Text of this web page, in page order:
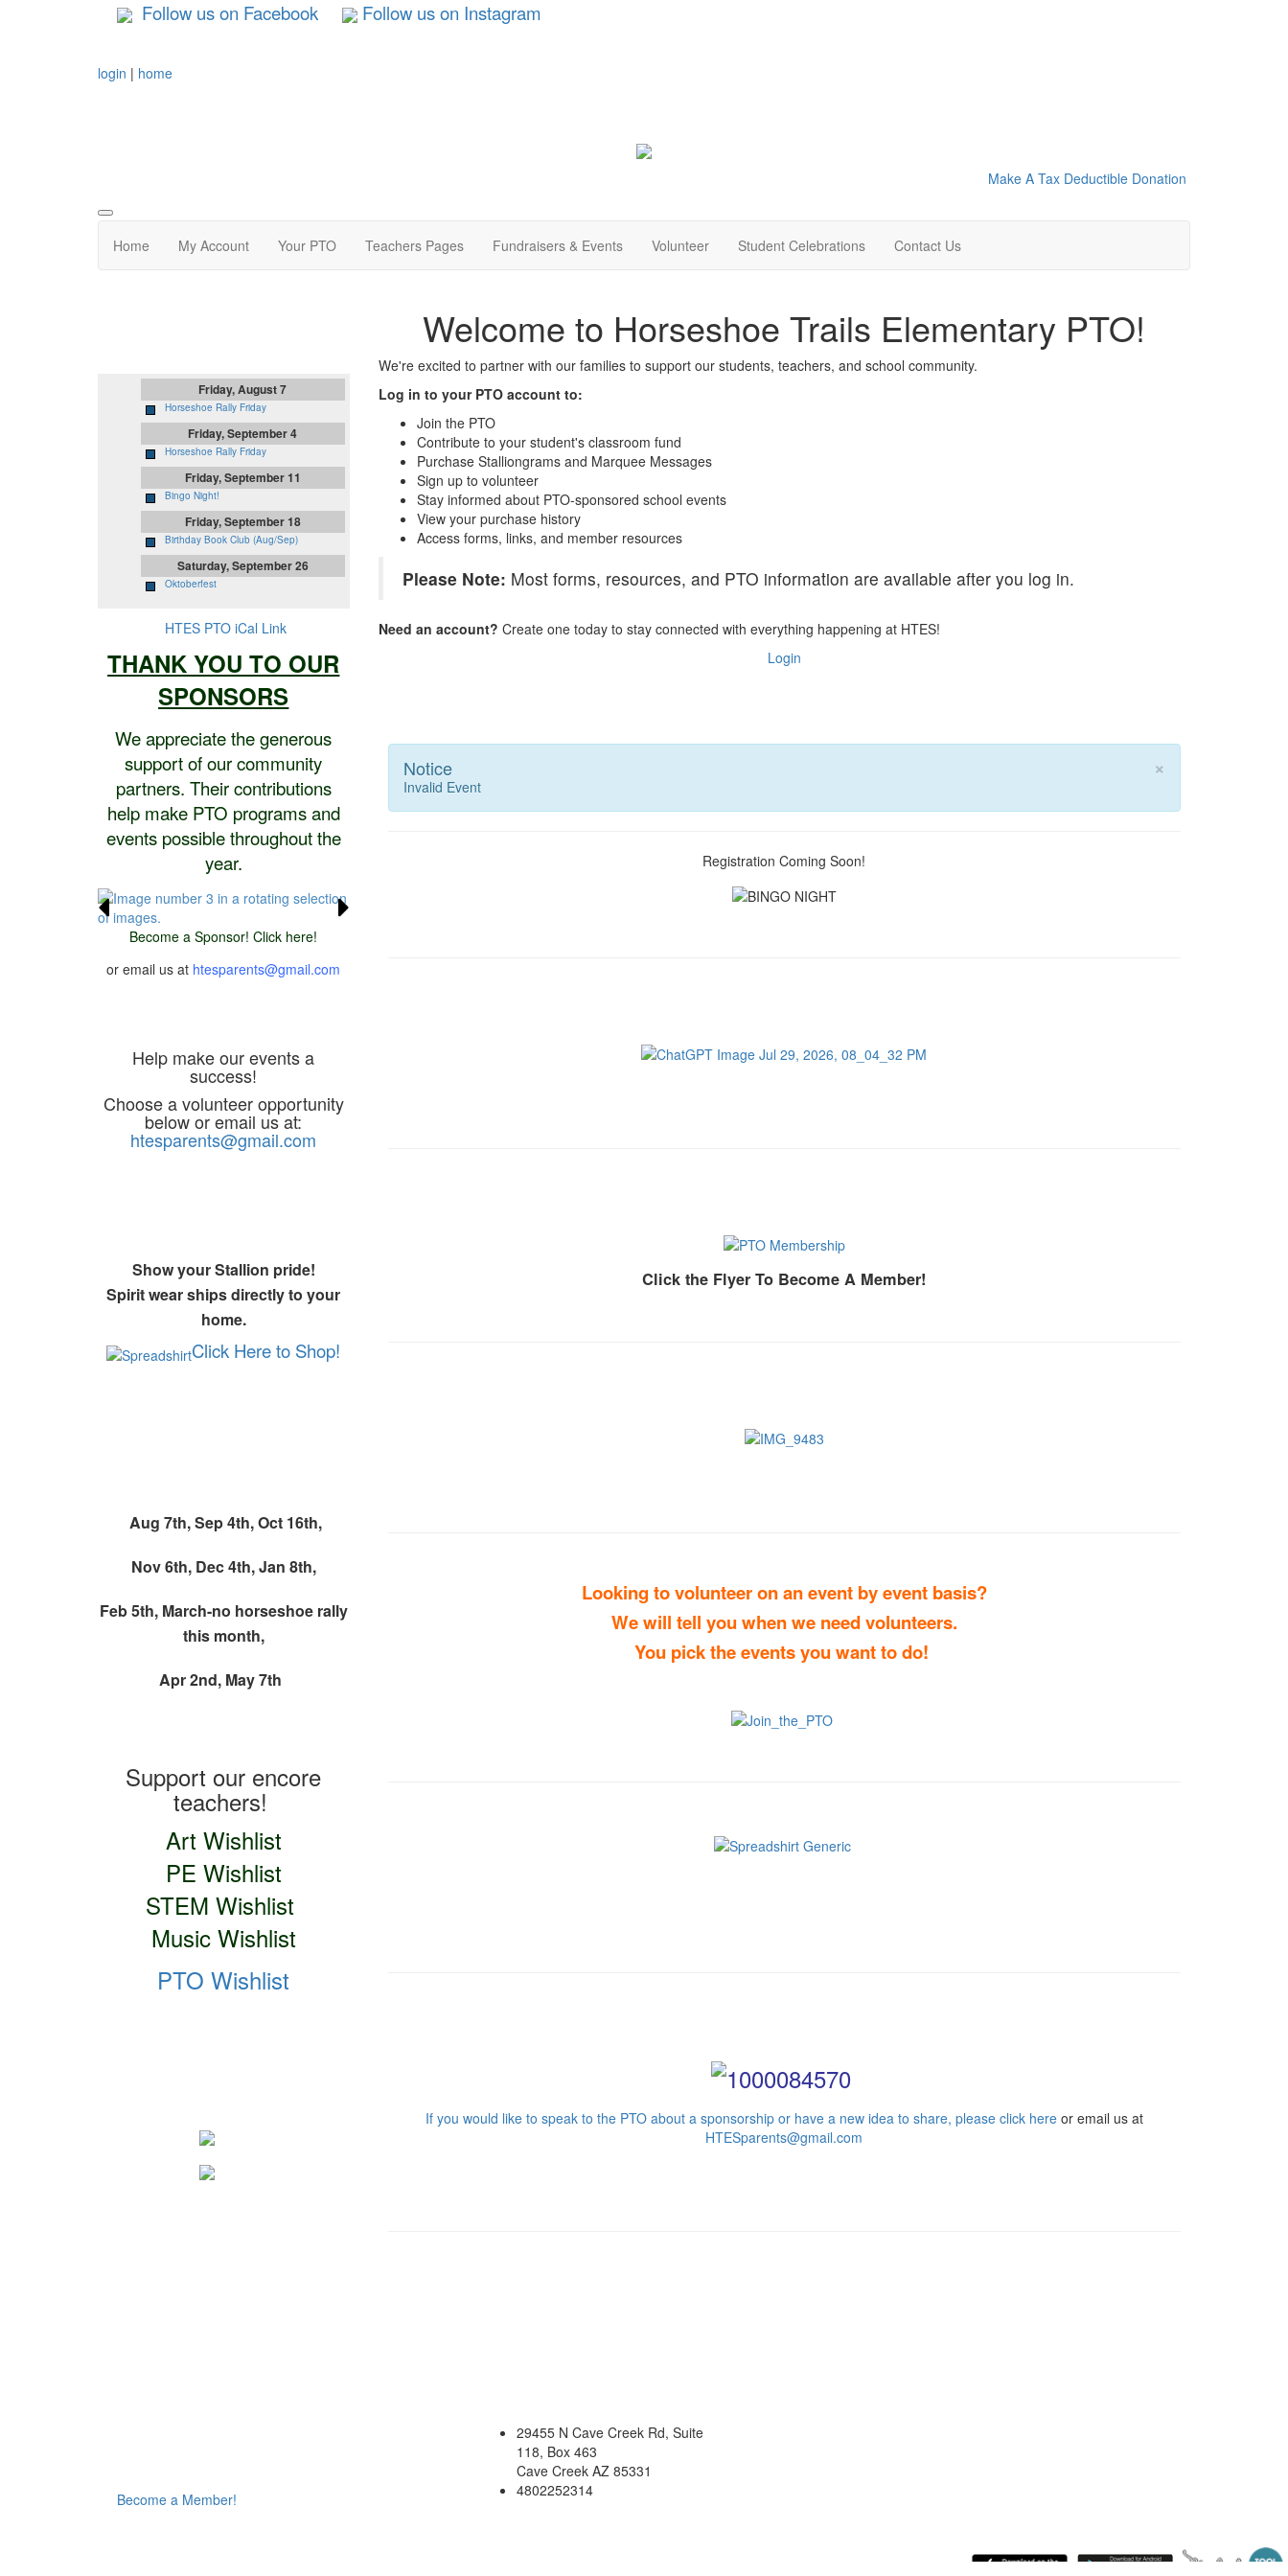
Follow us on Facebook Follow us on Instagram
login | home
Make A Tax Deductible Donation
Home My Account Your PTO Teachers Pages Fundraisers & Events Volunteer Student Celebrations Contact Us
Welcome to Horseshoe Trails Elementary PTO!
We're excited to partner with our families to support our students, teachers, and school community.
Log in to your PTO account to:
Join the PTO
Contribute to your student's classroom fund
Purchase Stalliongrams and Marquee Messages
Sign up to volunteer
Stay informed about PTO-sponsored school events
View your purchase history
Access forms, links, and member resources
Please Note: Most forms, resources, and PTO information are available after you log in.
Need an account? Create one today to stay connected with everything happening at HTES!
Login
×
Notice
Invalid Event
Registration Coming Soon!
Click the Flyer To Become A Member!
Looking to volunteer on an event by event basis?
We will tell you when we need volunteers.
You pick the events you want to do!
If you would like to speak to the PTO about a sponsorship or have a new idea to share, please click hereor email us at
HTESparents@gmail.com
Friday, August 7
Horseshoe Rally Friday
Friday, September 4
Horseshoe Rally Friday
Friday, September 11
Bingo Night!
Friday, September 18
Birthday Book Club (Aug/Sep)
Saturday, September 26
Oktoberfest
HTES PTO iCal Link
THANK YOU TO OUR
SPONSORS
We appreciate the generous
support of our community
partners. Their contributions
help make PTO programs and
events possible throughout the
year.
Become a Sponsor! Click here!
or email us at htesparents@gmail.com
Help make our events a
success!
Choose a volunteer opportunity
below or email us at:
htesparents@gmail.com
Show your Stallion pride!
Spirit wear ships directly to your
home.
Click Here to Shop!
Aug 7th,Sep 4th,Oct 16th,
Nov 6th, Dec 4th, Jan 8th,
Feb 5th, March-no horseshoe rally
this month,
Apr 2nd, May 7th
Support our encore
teachers!
Art Wishlist
PE Wishlist
STEM Wishlist
Music Wishlist
PTO Wishlist
Become a Member!
29455 N Cave Creek Rd, Suite
118, Box 463
Cave Creek AZ 85331
4802252314